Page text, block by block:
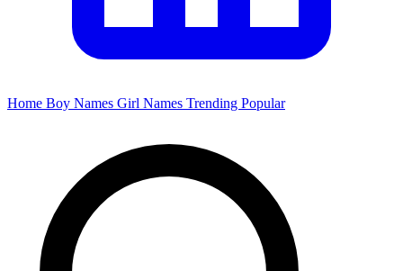
Home Boy Names Girl Names Trending Popular